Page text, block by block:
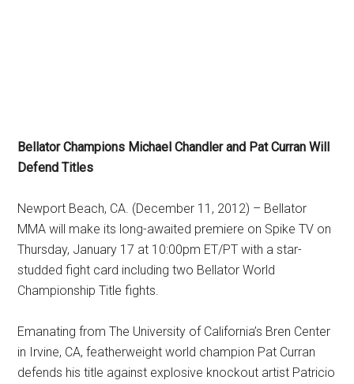
Bellator Champions Michael Chandler and Pat Curran Will
Defend Titles
Newport Beach, CA. (December 11, 2012) – Bellator
MMA will make its long-awaited premiere on Spike TV on
Thursday, January 17 at 10:00pm ET/PT with a star-
studded fight card including two Bellator World
Championship Title fights.
Emanating from The University of California’s Bren Center
in Irvine, CA, featherweight world champion Pat Curran
defends his title against explosive knockout artist Patricio